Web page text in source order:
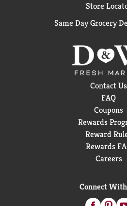
Store
Same Day Grocery
Contact Us
FAQ
Coupons
Rewards
Reward
Rewards
Careers
Connect